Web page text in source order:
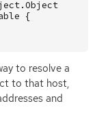
{
to resolve a
to that host,
and